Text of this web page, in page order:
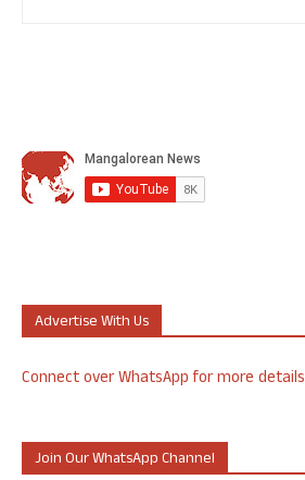
Advertise With Us
Connect over WhatsApp for more details
Join Our WhatsApp Channel